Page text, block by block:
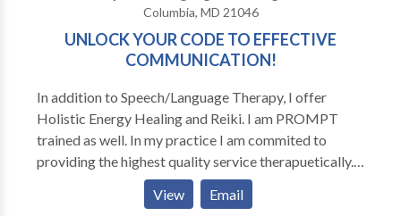
Columbia, MD 21046
UNLOCK YOUR CODE TO EFFECTIVE
COMMUNICATION!
In addition to Speech/Language Therapy, I offer
Holistic Energy Healing and Reiki. I am PROMPT
trained as well. In my practice I am commited to
providing the highest quality service therapuetically.
That means comprehensive, personalized approaches
based on scientific research and annecdotal success. I
View Email